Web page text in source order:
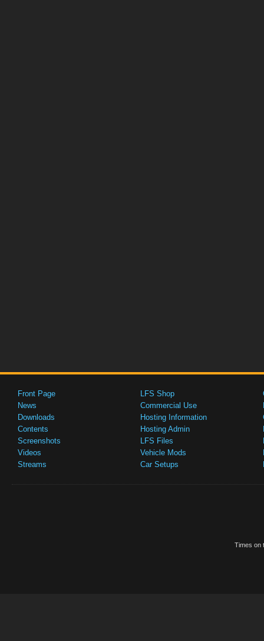
Front Page
News
Downloads
Contents
Screenshots
Videos
Streams
LFS Shop
Commercial Use
Hosting Information
Hosting Admin
LFS Files
Vehicle Mods
Car Setups
Times on